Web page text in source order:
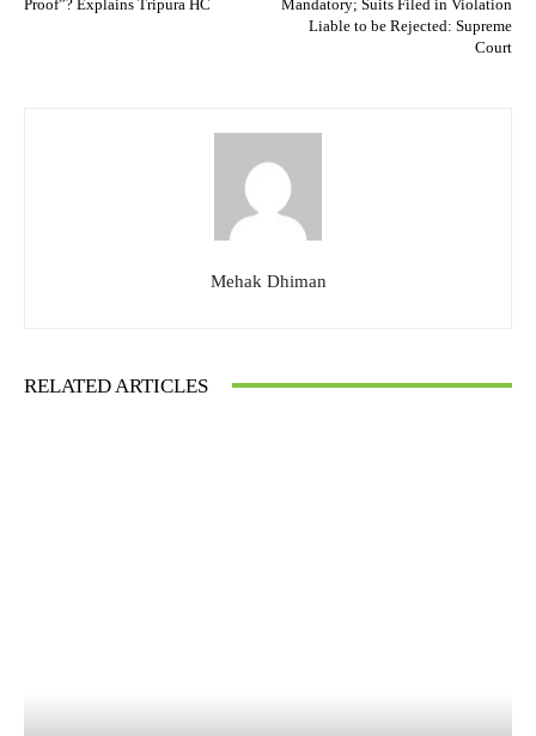
Proof”? Explains Tripura HC
Mandatory; Suits Filed in Violation
Liable to be Rejected: Supreme
Court
Mehak Dhiman
RELATED ARTICLES